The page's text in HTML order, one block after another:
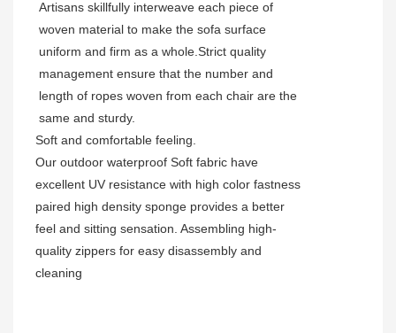
Artisans skillfully interweave each piece of
woven material to make the sofa surface
uniform and firm as a whole.Strict quality
management ensure that the number and
length of ropes woven from each chair are the
same and sturdy.
Soft and comfortable feeling.
Our outdoor waterproof Soft fabric have
excellent UV resistance with high color fastness
paired high density sponge provides a better
feel and sitting sensation. Assembling high-
quality zippers for easy disassembly and
cleaning